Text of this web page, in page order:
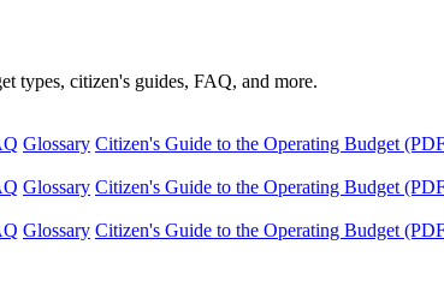
types, citizen's guides, FAQ, and more.
Glossary Citizen's Guide to the Operating Budget
Glossary Citizen's Guide to the Operating Budget
Glossary Citizen's Guide to the Operating Budget